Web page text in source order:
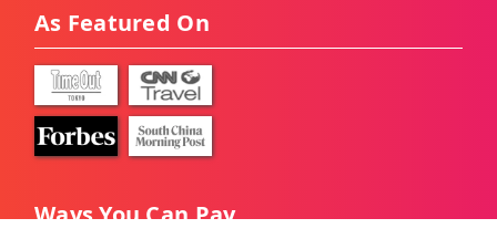
As Featured On
Ways You Can Pay